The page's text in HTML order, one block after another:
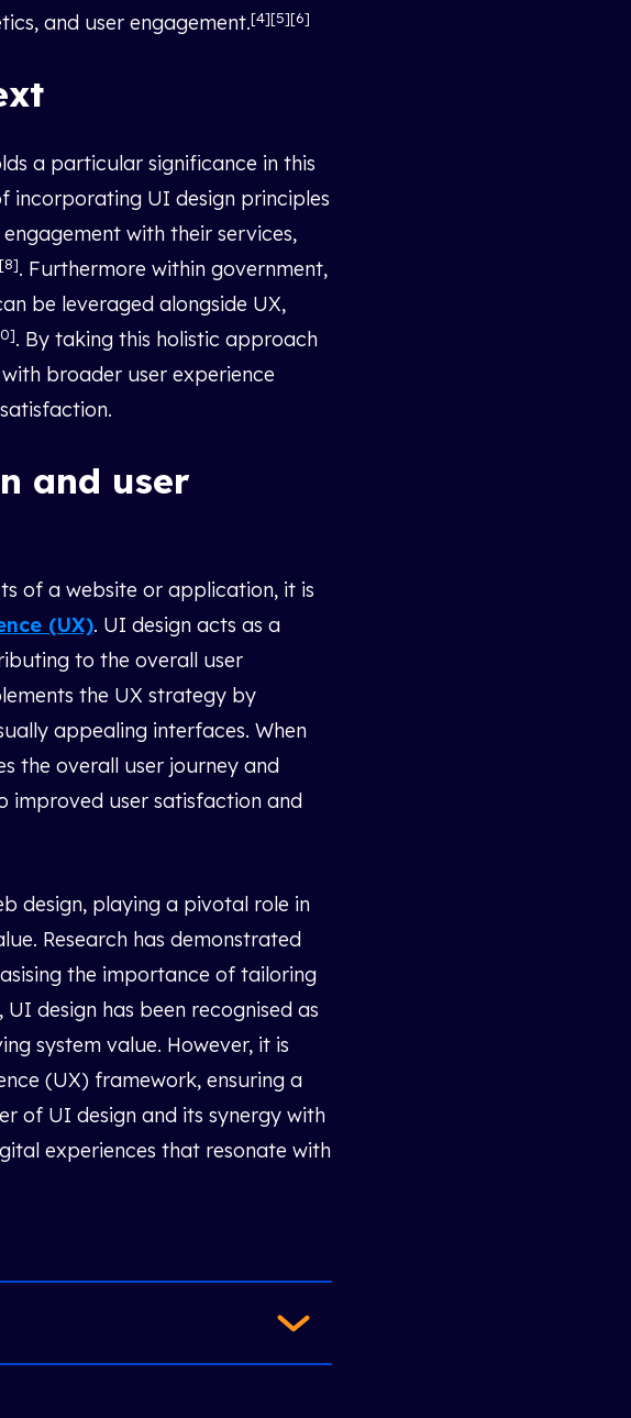
and user engagement.[4][5][6]
a particular significance in this
incorporating UI design principles
with their services,
. Furthermore within government,
be leveraged alongside UX,
. By taking this holistic approach
broader user experience
and user
of a website or application, it is
(UX). UI design acts as a
to the overall user
the UX strategy by
appealing interfaces. When
the overall user journey and
improved user satisfaction and
design, playing a pivotal role in
Research has demonstrated
the importance of tailoring
design has been recognised as
system value. However, it is
(UX) framework, ensuring a
of UI design and its synergy with
experiences that resonate with